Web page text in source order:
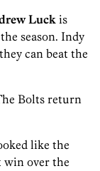
Luckis
season. Indy
can beat the
Bolts return
like the
win over the